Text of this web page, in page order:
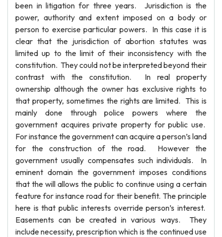
been in litigation for three years. Jurisdiction is the
power, authority and extent imposed on a body or
person to exercise particular powers. In this case it is
clear that the jurisdiction of abortion statutes was
limited up to the limit of their inconsistency with the
constitution. They could not be interpreted beyond their
contrast with the constitution. In real property
ownership although the owner has exclusive rights to
that property, sometimes the rights are limited. This is
mainly done through police powers where the
government acquires private property for public use.
For instance the government can acquire a person’s land
for the construction of the road. However the
government usually compensates such individuals. In
eminent domain the government imposes conditions
that the will allows the public to continue using a certain
feature for instance road for their benefit. The principle
here is that public interests override person’s interest.
Easements can be created in various ways. They
include necessity, prescription which is the continued use